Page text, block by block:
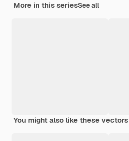
More in this seriesSee all
You might also like these vectors